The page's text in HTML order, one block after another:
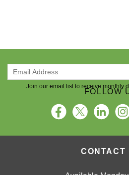
Join our email list to receive monthly
FOLLOW
CONTACT
Available